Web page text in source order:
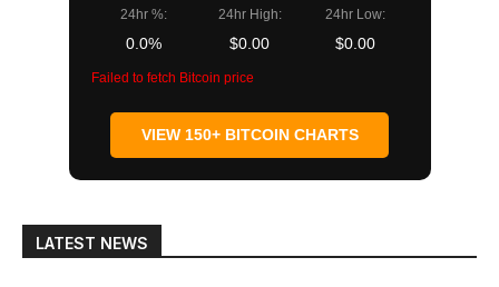
24hr %:
0.0%
24hr High:
$0.00
24hr Low:
$0.00
Failed to fetch Bitcoin price
VIEW 150+ BITCOIN CHARTS
LATEST NEWS